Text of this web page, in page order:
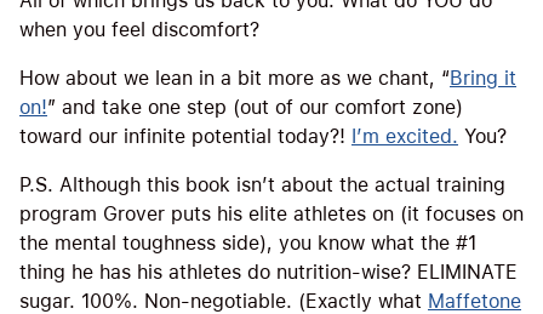
when you feel discomfort?
How about we lean in a bit more as we chant, “Bring it
on!” and take one step (out of our comfort zone)
toward our infinite potential today?! I’m excited. You?
P.S. Although this book isn’t about the actual training
program Grover puts his elite athletes on (it focuses on
the mental toughness side), you know what the #1
thing he has his athletes do nutrition-wise? ELIMINATE
sugar. 100%. Non-negotiable. (Exactly what Maffetone